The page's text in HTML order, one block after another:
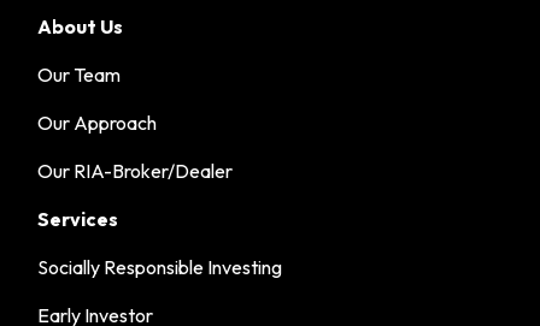
About Us
Our Team
Our Approach
Our RIA-Broker/Dealer
Services
Socially Responsible Investing
Early Investor